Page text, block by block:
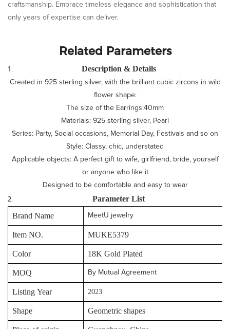
craftsmanship. Embrace timeless elegance and sophistication that
only years of expertise can deliver.
Related Parameters
Description & Details
Created in 925 sterling silver, with the brilliant cubic zircons in wild
flower shape:
The size of the Earrings:40mm
Materials: 925 sterling silver, Pearl
Series: Party, Social occasions, Memorial Day, Festivals and so on
Style: Classy, chic, understated
Applicable objects: A perfect gift to wife, girlfriend, bride, yourself
or anyone who like it
Designed to be comfortable and easy to wear
Parameter List
Brand Name
MeetU jewelry
Item NO. MUKE5379
Color 18K Gold Plated
MOQ By Mutual Agreement
Listing Year 2023
Shape Geometric shapes